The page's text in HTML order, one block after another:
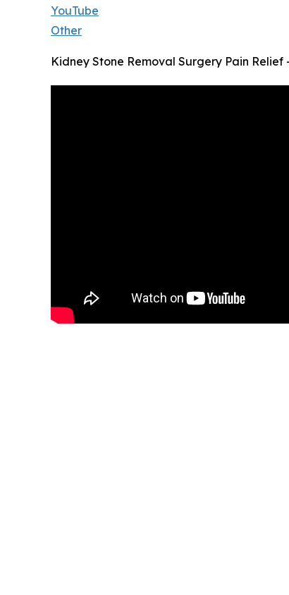
YouTube
Other
Kidney Stone Removal Surgery Pain